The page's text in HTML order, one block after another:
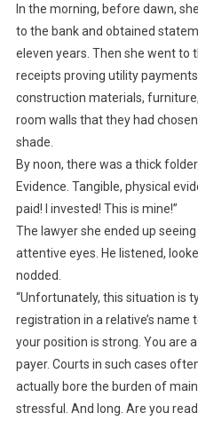
In the morning, before dawn,
to the bank and obtained
eleven years. Then she went
receipts proving utility
construction materials,
room walls that they had
shade.
By noon, there was a thick
Evidence. Tangible, physical
paid! I invested! This is mine!”
The lawyer she ended up
attentive eyes. He listened,
nodded.
“Unfortunately, this situation is
registration in a relative’s name
your position is strong. You are
payer. Courts in such cases
actually bore the burden of
stressful. And long. Are you